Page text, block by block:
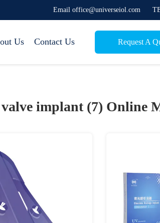
Email office@universeiol.com
Us Contact Us Request A
implant (7) Online